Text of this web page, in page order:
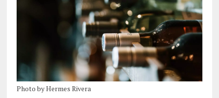
Photo by Hermes Rivera